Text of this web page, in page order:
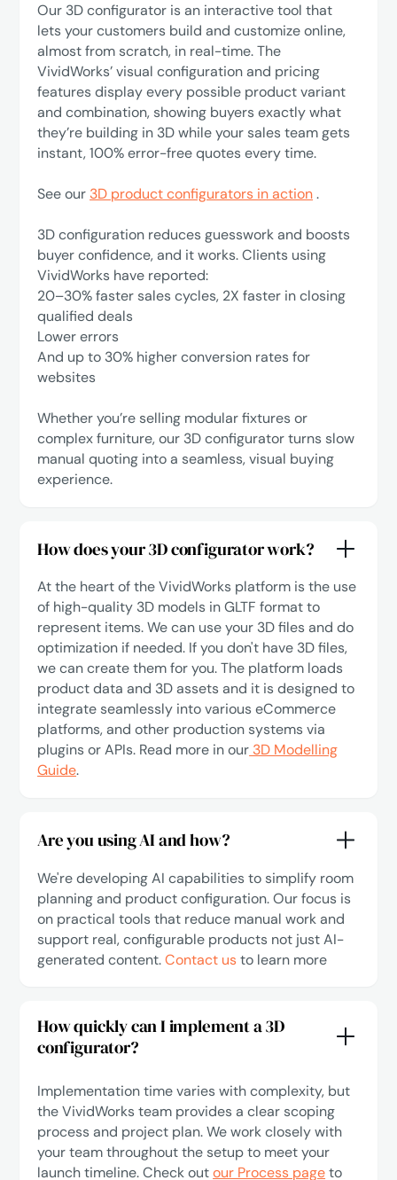
Our 3D configurator is an interactive tool that
lets your customers build and customize online,
almost from scratch, in real-time. The
VividWorks’ visual configuration and pricing
features display every possible product variant
and combination, showing buyers exactly what
they’re building in 3D while your sales team gets
instant, 100% error-free quotes every time.
See our 3D product configurators in action.
3D configuration reduces guesswork and boosts
buyer confidence, and it works. Clients using
VividWorks have reported:
‍20–30% faster sales cycles, 2X faster in closing
qualified deals
Lower errors
‍And up to 30% higher conversion rates for
websites
Whether you’re selling modular fixtures or
complex furniture, our 3D configurator turns slow
manual quoting into a seamless, visual buying
experience.
How does your 3D configurator work?
At the heart of the VividWorks platform is the use
of high-quality 3D models in GLTF format to
represent items. We can use your 3D files and do
optimization if needed. If you don't have 3D files,
we can create them for you. The platform loads
product data and 3D assets and it is designed to
integrate seamlessly into various eCommerce
platforms, and other production systems via
plugins or APIs. Read more in our 3D Modelling
Guide.
Are you using AI and how?
We're developing AI capabilities to simplify room
planning and product configuration. Our focus is
on practical tools that reduce manual work and
support real, configurable products not just AI-
generated content.Contact usto learn more
How quickly can I implement a 3D
configurator?
Implementation time varies with complexity, but
the VividWorks team provides a clear scoping
process and project plan. We work closely with
your team throughout the setup to meet your
launch timeline. Check outour Process pageto